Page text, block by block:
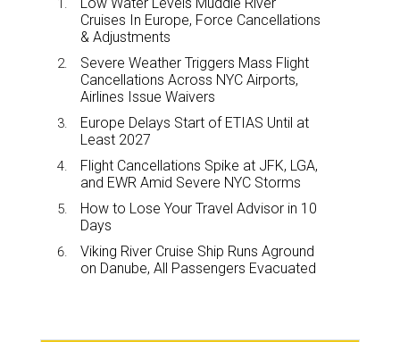
Cruises In Europe, Force Cancellations
& Adjustments
Severe Weather Triggers Mass Flight
Cancellations Across NYC Airports,
Airlines Issue Waivers
Europe Delays Start of ETIAS Until at
Least 2027
Flight Cancellations Spike at JFK, LGA,
and EWR Amid Severe NYC Storms
How to Lose Your Travel Advisor in 10
Days
Viking River Cruise Ship Runs Aground
on Danube, All Passengers Evacuated